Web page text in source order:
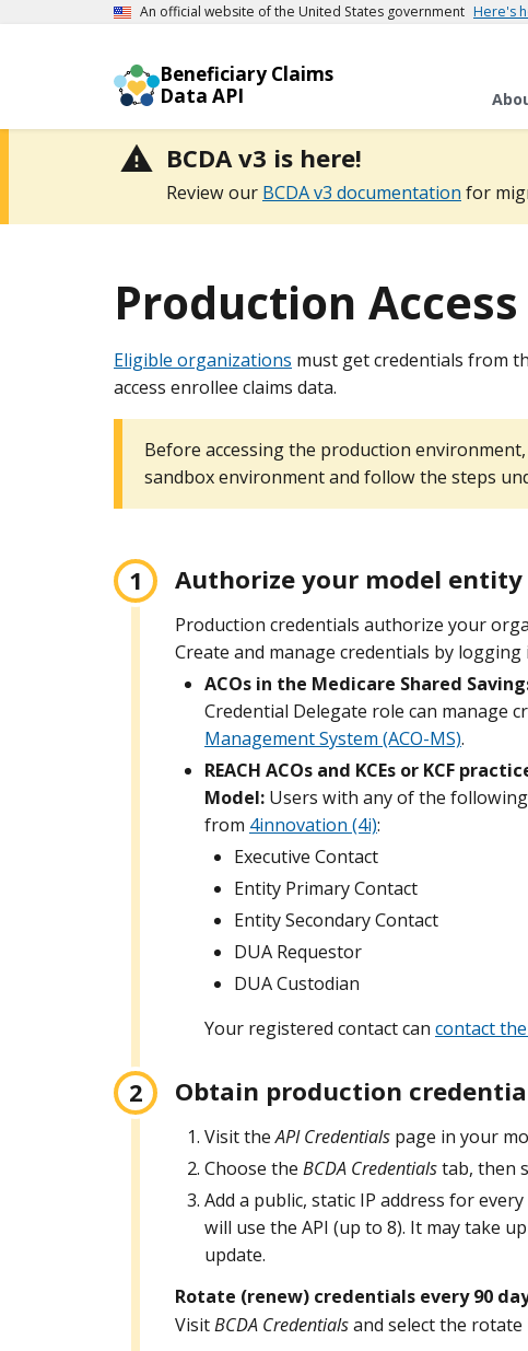
An official website of the United States government Here's
Beneficiary Claims
Data API
BCDA v3 is here!
Review our BCDA v3 documentation for
Production Access
Eligible organizations must get credentials from
access enrollee claims data.
Before accessing the production
sandbox environment and follow the steps
Authorize your model entity
Production credentials authorize your
Create and manage credentials by
ACOs in the Medicare Shared
Credential Delegate role can manage
Management System (ACO-MS).
REACH ACOs and KCEs or KCF
Model: Users with any of the
from 4innovation (4i):
Executive Contact
Entity Primary Contact
Entity Secondary Contact
DUA Requestor
DUA Custodian
Your registered contact can contact
Obtain production
Visit theAPI Credentials page in your
Choose the BCDA Credentialstab, then
Add a public, static IP address for
will use the API (up to 8). It may take
update.
Rotate (renew) credentials every 90
VisitBCDA Credentialsand select the